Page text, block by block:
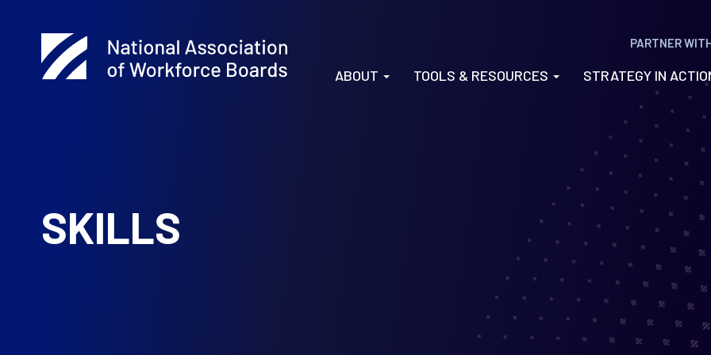
PARTNER
ABOUT TOOLS & RESOURCES STRATEGY IN
SKILLS